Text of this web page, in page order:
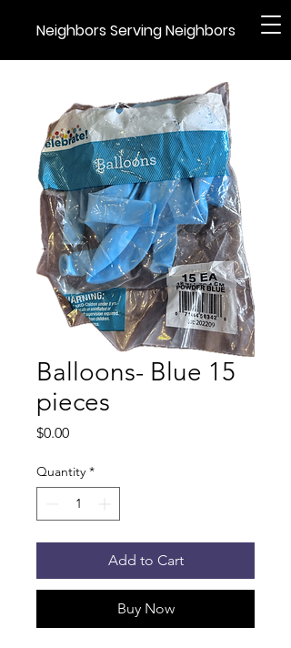
Neighbors Serving Neighbors
Balloons- Blue 15
pieces
$0.00Price
Quantity *
Add to Cart
Buy Now